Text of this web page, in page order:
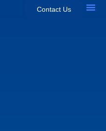
Contact Us